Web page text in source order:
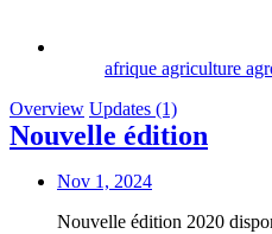
afrique agriculture
Overview Updates (1)
Nouvelle édition
Nov 1, 2024
Nouvelle édition 2020